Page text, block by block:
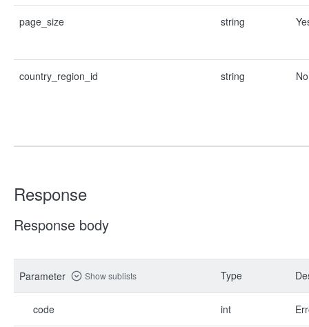
page_size string
country_region_id string No
Response
Response body
Parameter Show sublists Type
code int